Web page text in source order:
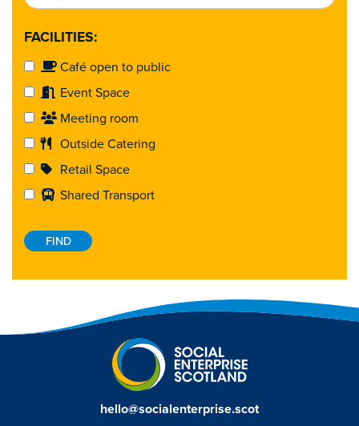
FACILITIES:
Café open to public
Event Space
Meeting room
Outside Catering
Retail Space
Shared Transport
hello@socialenterprise.scot